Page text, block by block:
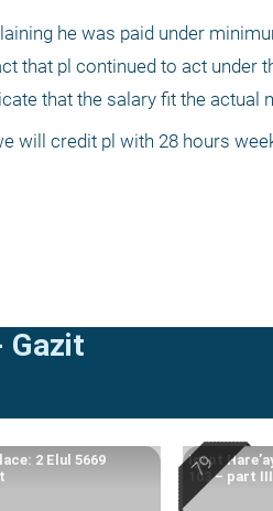
he was paid under
that pl continued to act under
that the salary fit the actual
will credit pl with 28 hours
Gazit
2 Elul 5669
Igrot
103 – part III